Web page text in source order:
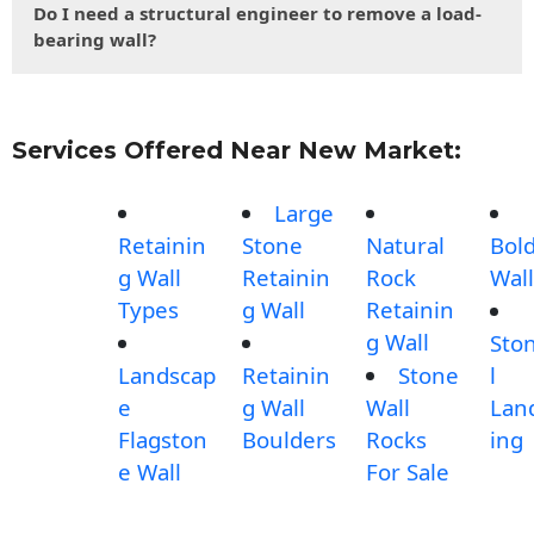
Do I need a structural engineer to remove a load-
bearing wall?
Services Offered Near New Market:
Retainin
g Wall
Types
Landscap
e
Flagston
e Wall
Large
Stone
Retainin
g Wall
Retainin
g Wall
Boulders
Natural
Rock
Retainin
g Wall
Stone
Wall
Rocks
For Sale
Wall
l
ing